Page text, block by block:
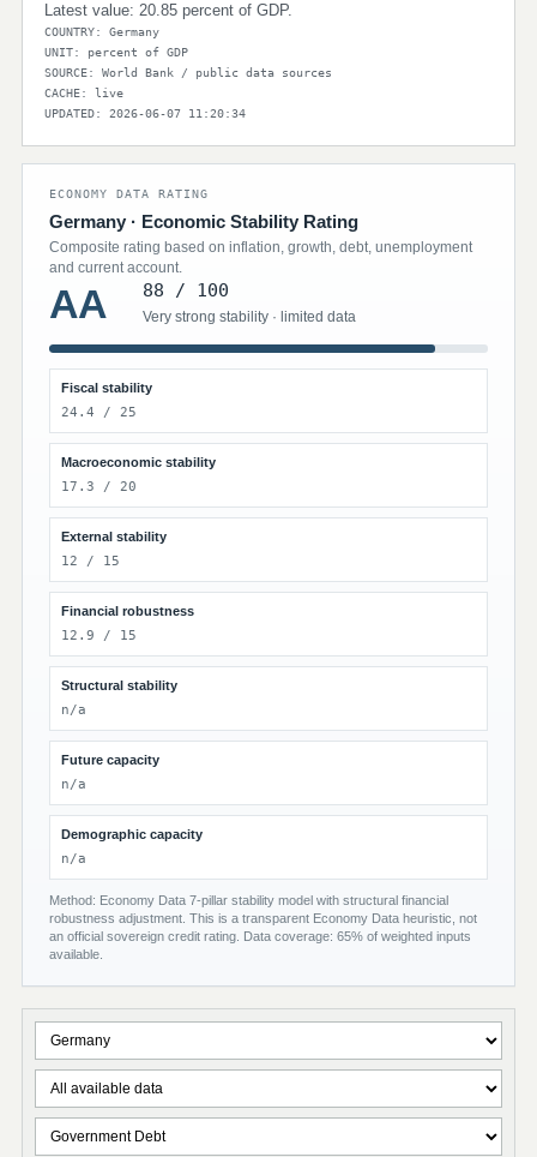
Latest value: 20.85 percent of GDP.
COUNTRY: Germany
UNIT: percent of GDP
SOURCE: World Bank / public data sources
CACHE: live
UPDATED: 2026-06-07 11:20:34
ECONOMY DATA RATING
Germany · Economic Stability Rating
Composite rating based on inflation, growth, debt, unemployment
and current account.
AA 88 / 100
Very strong stability · limited data
Fiscal stability
24.4 / 25
Macroeconomic stability
17.3 / 20
External stability
12 / 15
Financial robustness
12.9 / 15
Structural stability
n/a
Future capacity
n/a
Demographic capacity
n/a
Method: Economy Data 7-pillar stability model with structural financial
robustness adjustment. This is a transparent Economy Data heuristic, not
an official sovereign credit rating. Data coverage: 65% of weighted inputs
available.